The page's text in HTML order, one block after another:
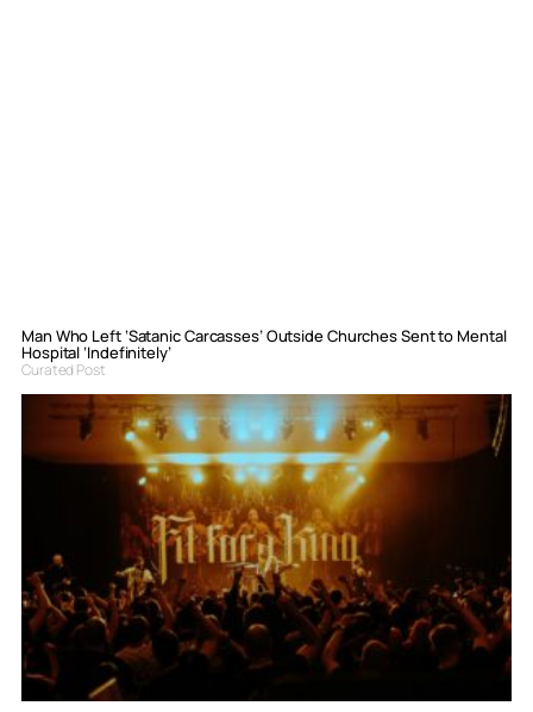
Man Who Left ‘Satanic Carcasses’ Outside Churches Sent to Mental
Hospital ‘Indefinitely’
Curated Post